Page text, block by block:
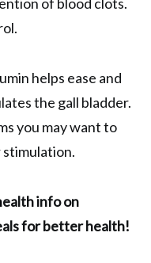
helps ease and
the gall bladder.
you may want to
info on
for better health!